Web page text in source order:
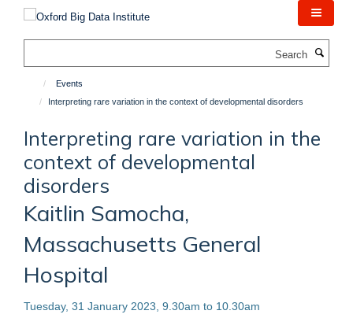
content
Events
Interpreting rare variation in the context of developmental disorders
Interpreting rare variation in the
context of developmental
disorders
Kaitlin Samocha,
Massachusetts General
Hospital
Tuesday, 31 January 2023, 9.30am to 10.30am